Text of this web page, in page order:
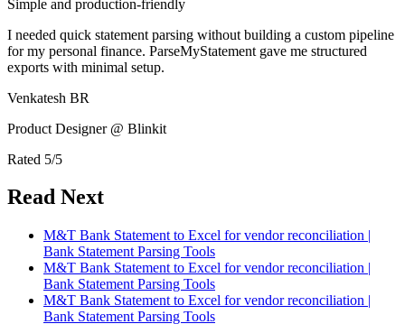
Simple and production-friendly
I needed quick statement parsing without building a custom pipeline
for my personal finance. ParseMyStatement gave me structured
exports with minimal setup.
Venkatesh BR
Product Designer @ Blinkit
Rated 5/5
Read Next
M&T Bank Statement to Excel for vendor reconciliation |
Bank Statement Parsing Tools
M&T Bank Statement to Excel for vendor reconciliation |
Bank Statement Parsing Tools
M&T Bank Statement to Excel for vendor reconciliation |
Bank Statement Parsing Tools